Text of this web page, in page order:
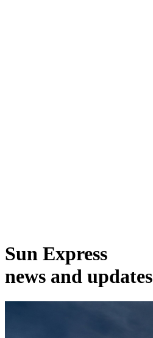
Sun Express
news and updates